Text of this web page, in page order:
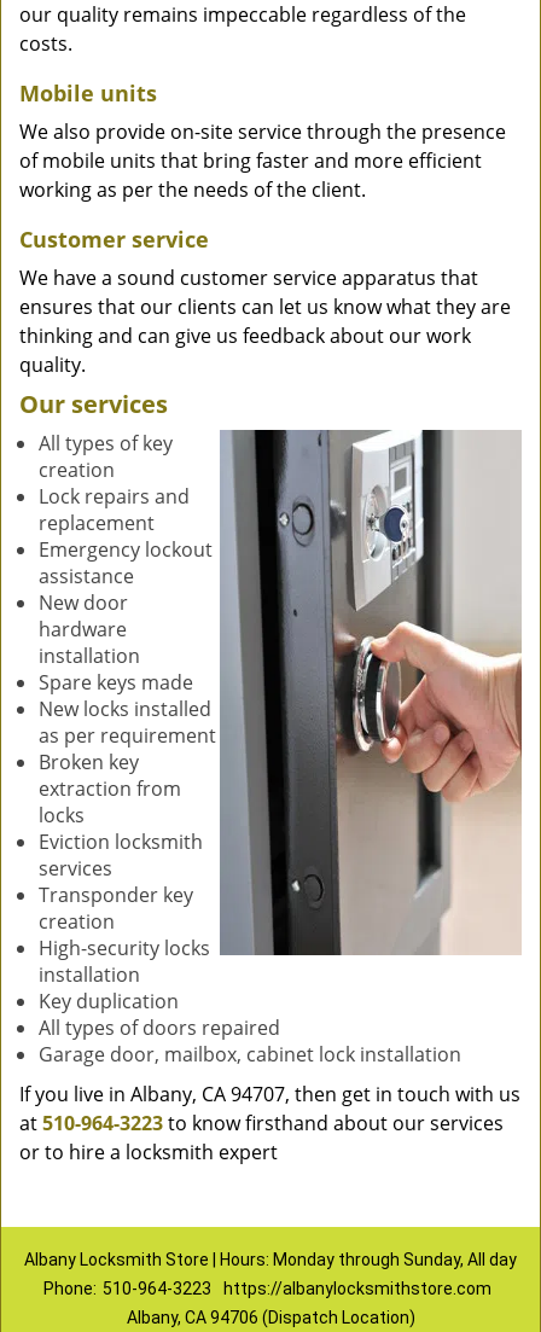
our quality remains impeccable regardless of the
costs.
Mobile units
We also provide on-site service through the presence
of mobile units that bring faster and more efficient
working as per the needs of the client.
Customer service
We have a sound customer service apparatus that
ensures that our clients can let us know what they are
thinking and can give us feedback about our work
quality.
Our services
All types of key
creation
Lock repairs and
replacement
Emergency lockout
assistance
New door
hardware
installation
Spare keys made
New locks installed
as per requirement
Broken key
extraction from
locks
Eviction locksmith
services
Transponder key
creation
High-security locks
installation
Key duplication
All types of doors repaired
Garage door, mailbox, cabinet lock installation
If you live in Albany, CA 94707, then get in touch with us
at510-964-3223to know firsthand about our services
or to hire a locksmith expert
Albany Locksmith Store | Hours: Monday through Sunday, All day
Phone: 510-964-3223
https://albanylocksmithstore.com
Albany, CA 94706 (Dispatch Location)